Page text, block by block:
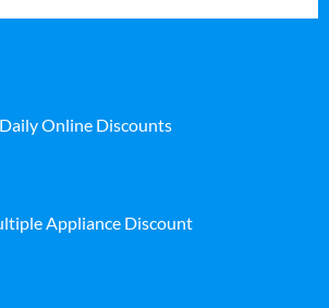
Daily Online Discounts
Appliance Discount